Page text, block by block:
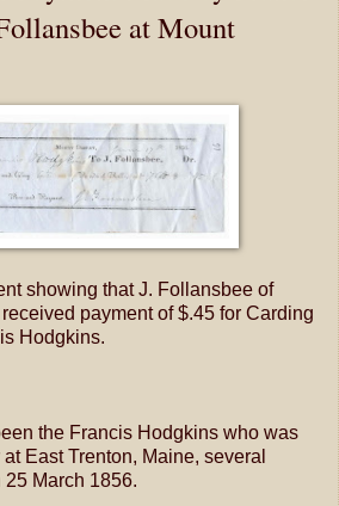
at Mount
showing that J. Follansbee of
payment of $.45 for Carding
Hodgkins.
the Francis Hodgkins who was
East Trenton, Maine, several
March 1856.